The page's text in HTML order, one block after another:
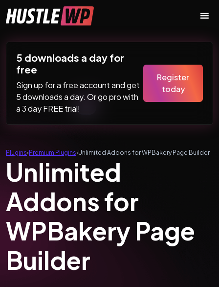
Main Navigation
5 downloads a day for
free
Sign up for a free account and get
5 downloads a day. Or go pro with
a 3 day FREE trial!
Register
today
Plugins›Premium Plugins›Unlimited Addons for WPBakery Page Builder
Unlimited
Addons for
WPBakery Page
Builder